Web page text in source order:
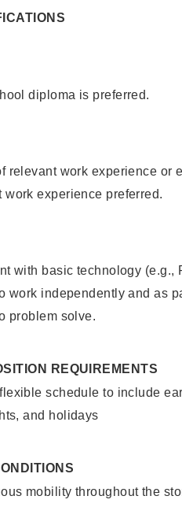
diploma is preferred.
relevant work experience or
work experience preferred.
with basic technology (e.g.,
work independently and as
problem solve.
REQUIREMENTS
schedule to include
and holidays
mobility throughout the